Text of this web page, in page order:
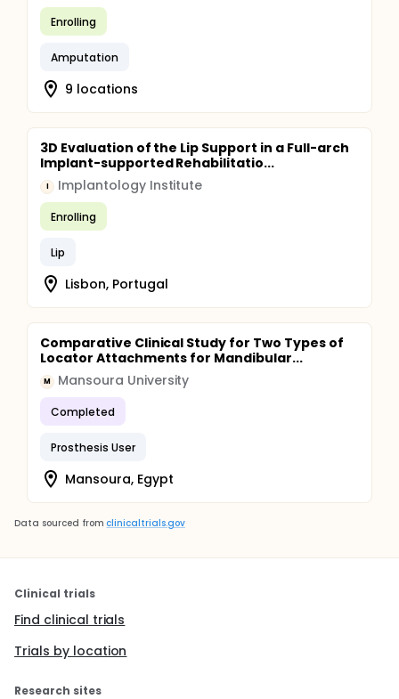
Enrolling
Amputation
9 locations
3D Evaluation of the Lip Support in a Full-arch
Implant-supported Rehabilitatio...
I Implantology Institute
Enrolling
Lip
Lisbon, Portugal
Comparative Clinical Study for Two Types of
Locator Attachments for Mandibular...
M Mansoura University
Completed
Prosthesis User
Mansoura, Egypt
Data sourced from clinicaltrials.gov
Clinical trials
Find clinical trials
Trials by location
Research sites